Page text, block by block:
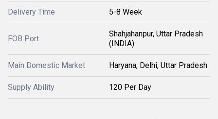
Delivery Time 5-8 Week
FOB Port
Shahjahanpur, Uttar Pradesh
(INDIA)
Main Domestic Market Haryana, Delhi, Uttar Pradesh
Supply Ability 120 Per Day